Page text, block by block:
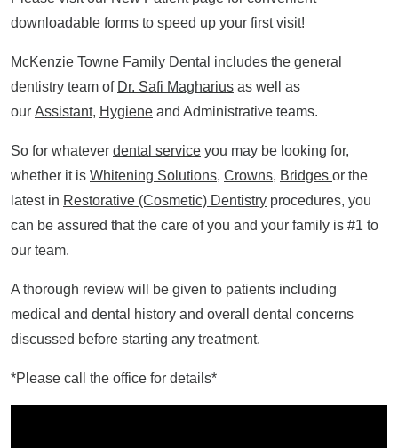
downloadable forms to speed up your first visit!
McKenzie Towne Family Dental includes the general
dentistry team of Dr. Safi Magharius as well as
our Assistant, Hygiene and Administrative teams.
So for whatever dental service you may be looking for,
whether it is Whitening Solutions, Crowns, Bridges or the
latest in Restorative (Cosmetic) Dentistry procedures, you
can be assured that the care of you and your family is #1 to
our team.
A thorough review will be given to patients including
medical and dental history and overall dental concerns
discussed before starting any treatment.
*Please call the office for details*